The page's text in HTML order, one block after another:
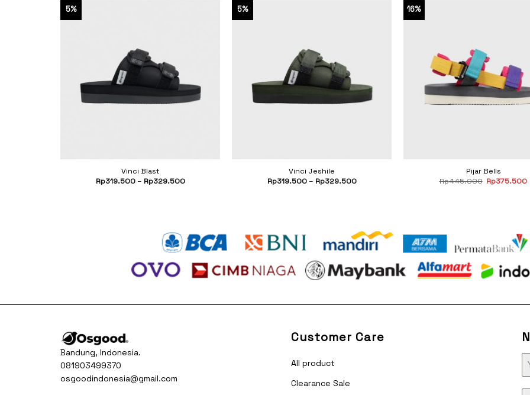
5%
Vinci Blast
Rp319.500– Rp329.500
5%
Vinci Jeshile
Rp319.500– Rp329.500
16%
Pijar Bells
Rp445.000 Original
price
Rp375.500
Bandung, Indonesia.
081903499370
osgoodindonesia@gmail.com
Customer Care
All product
Clearance Sale